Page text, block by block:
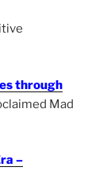
through
Mad
–